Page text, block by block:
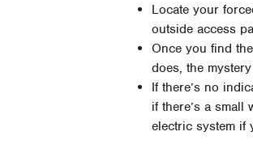
Locate your
outside access
Once you find
does, the
If there’s no
if there’s a small
electric system if